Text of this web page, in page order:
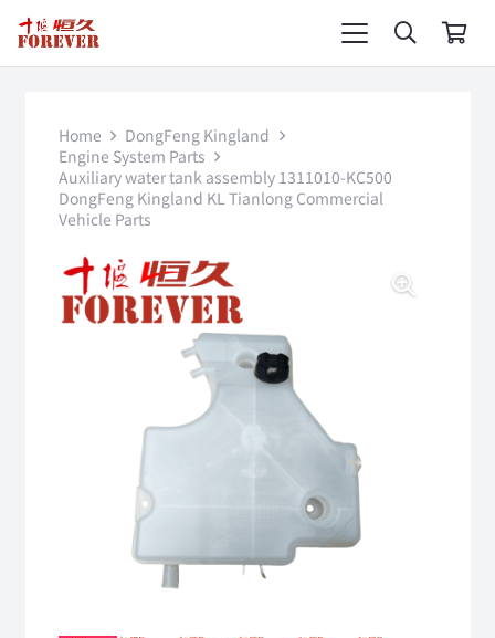
Home
DongFeng Kingland
Engine System Parts
Auxiliary water tank assembly 1311010-KC500
DongFeng Kingland KL Tianlong Commercial
Vehicle Parts